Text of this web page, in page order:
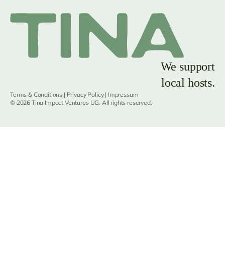
We support
local hosts.
Terms & Conditions | Privacy Policy| Impressum
© 2026 Tina Impact Ventures UG. All rights reserved.